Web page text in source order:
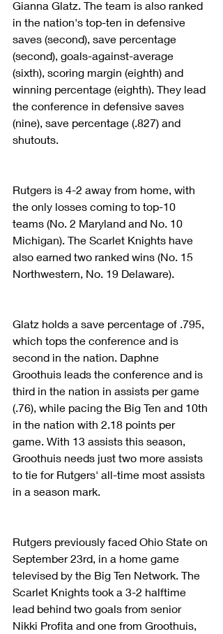
Gianna Glatz. The team is also ranked
in the nation's top-ten in defensive
saves (second), save percentage
(second), goals-against-average
(sixth), scoring margin (eighth) and
winning percentage (eighth). They lead
the conference in defensive saves
(nine), save percentage (.827) and
shutouts.
Rutgers is 4-2 away from home, with
the only losses coming to top-10
teams (No. 2 Maryland and No. 10
Michigan). The Scarlet Knights have
also earned two ranked wins (No. 15
Northwestern, No. 19 Delaware).
Glatz holds a save percentage of .795,
which tops the conference and is
second in the nation. Daphne
Groothuis leads the conference and is
third in the nation in assists per game
(.76), while pacing the Big Ten and 10th
in the nation with 2.18 points per
game. With 13 assists this season,
Groothuis needs just two more assists
to tie for Rutgers' all-time most assists
in a season mark.
Rutgers previously faced Ohio State on
September 23rd, in a home game
televised by the Big Ten Network. The
Scarlet Knights took a 3-2 halftime
lead behind two goals from senior
Nikki Profita and one from Groothuis,